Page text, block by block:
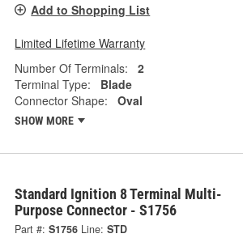
Add to Shopping List
Limited Lifetime Warranty
Number Of Terminals:
2
Terminal Type:
Blade
Connector Shape:
Oval
SHOW MORE
Standard Ignition 8 Terminal Multi-
Purpose Connector - S1756
Part #: S1756 Line: STD